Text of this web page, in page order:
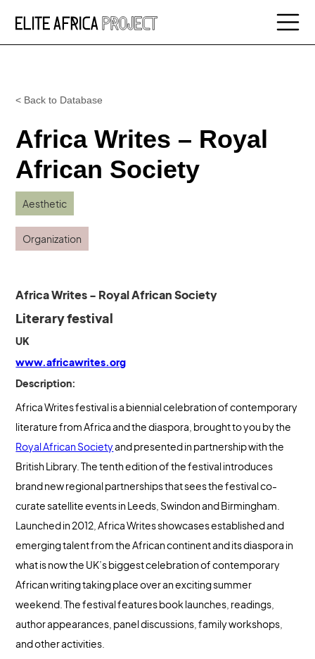
< Back to Database
Africa Writes – Royal
African Society
Aesthetic
Organization
Africa Writes - Royal African Society
Literary festival
UK
www.africawrites.org
Description:
Africa Writes festival is a biennial celebration of contemporary
literature from Africa and the diaspora, brought to you by the
Royal African Societyand presented in partnership with the
British Library. The tenth edition of the festival introduces
brand new regional partnerships that sees the festival co-
curate satellite events in Leeds, Swindon and Birmingham.
Launched in 2012, Africa Writes showcases established and
emerging talent from the African continent and its diaspora in
what is now the UK’s biggest celebration of contemporary
African writing taking place over an exciting summer
weekend. The festival features book launches, readings,
author appearances, panel discussions, family workshops,
and other activities.